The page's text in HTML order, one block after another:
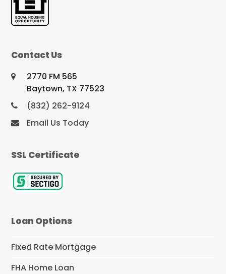
Contact Us
2770 FM 565
Baytown, TX 77523
(832) 262-9124
Email Us Today
SSL Certificate
Loan Options
Fixed Rate Mortgage
FHA Home Loan